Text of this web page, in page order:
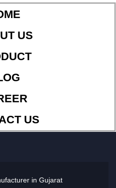
US
US
in Gujarat